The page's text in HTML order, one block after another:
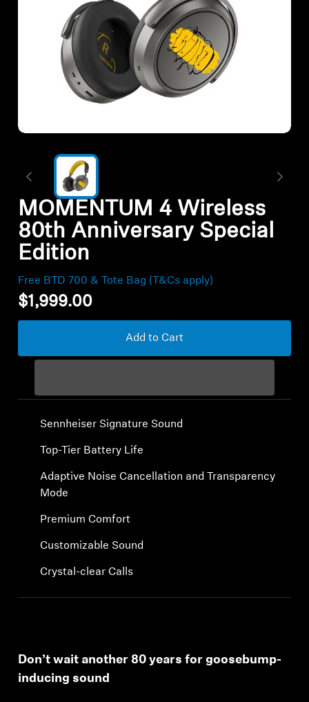
All Offers
Corporate and Student Benefits
Sets
Discover MOMENTUM 5
Explore
About Us
Technology
Professional
MOMENTUM 4 Wireless
80th Anniversary Special
Edition
Free BTD 700 & Tote Bag (T&Cs apply)
$1,999.00
Add to Cart
Sennheiser Signature Sound
Top-Tier Battery Life
Adaptive Noise Cancellation and Transparency
Mode
Premium Comfort
Customizable Sound
Crystal-clear Calls
Don’t wait another 80 years for goosebump-
inducing sound